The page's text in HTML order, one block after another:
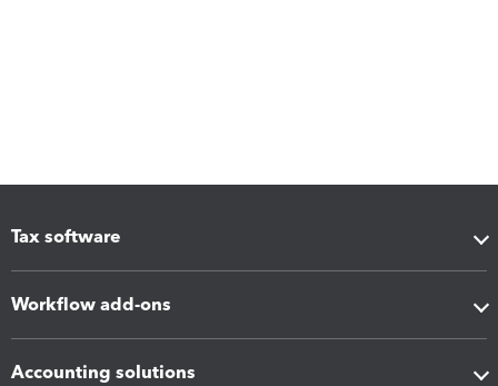
Tax software
Workflow add-ons
Accounting solutions